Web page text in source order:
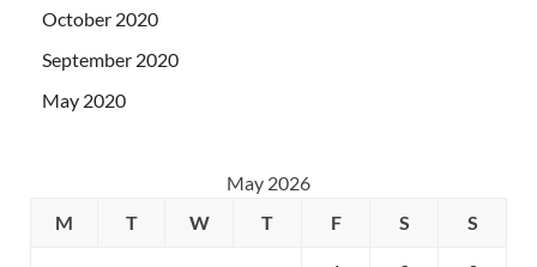
October 2020
September 2020
May 2020
May 2026
M
T W T F S S